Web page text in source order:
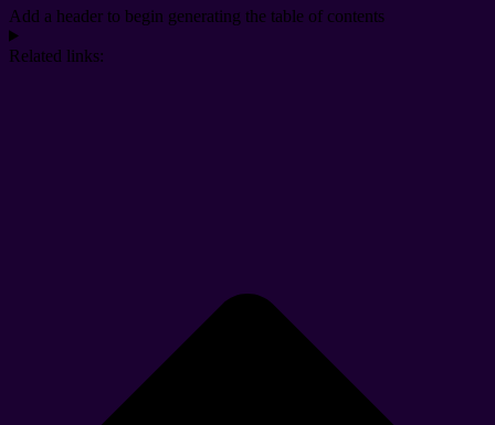
Add a header to begin generating the table of contents
Related links: